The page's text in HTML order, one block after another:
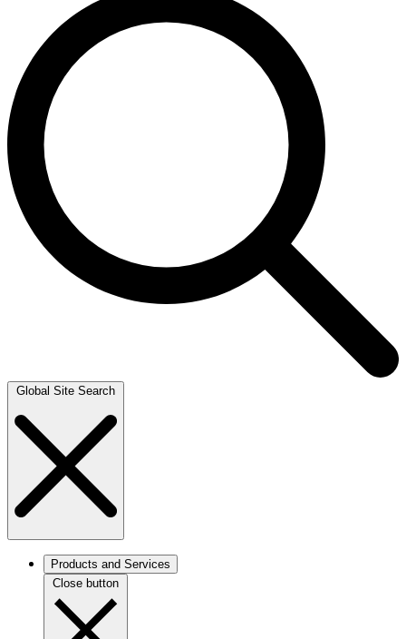
Global Site Search
Products and Services
Close button